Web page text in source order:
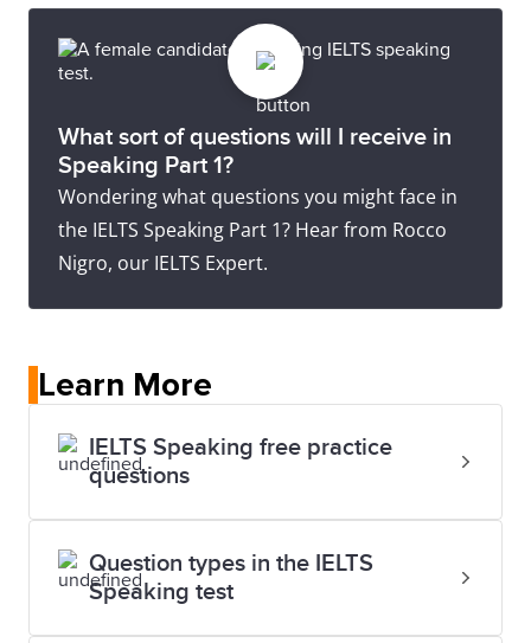
What sort of questions will I receive in
Speaking Part 1?
Wondering what questions you might face in
the IELTS Speaking Part 1? Hear from Rocco
Nigro, our IELTS Expert.
Learn More
IELTS Speaking free practice
questions
Question types in the IELTS
Speaking test